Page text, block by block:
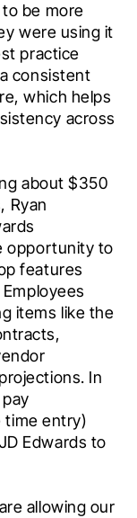
be more
were using it
practice
consistent
which helps
across
about $350
Ryan
opportunity to
features
items like the
In
time entry)
Edwards to
allowing our